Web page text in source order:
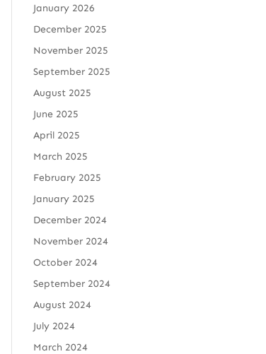
January 2026
December 2025
November 2025
September 2025
August 2025
June 2025
April 2025
March 2025
February 2025
January 2025
December 2024
November 2024
October 2024
September 2024
August 2024
July 2024
March 2024